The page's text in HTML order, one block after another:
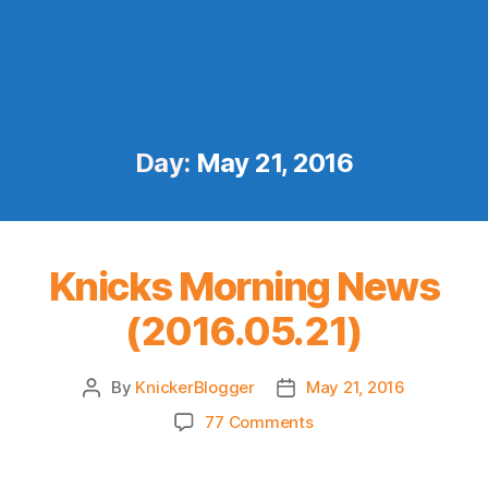
Day: May 21, 2016
Knicks Morning News
(2016.05.21)
Post
By KnickerBlogger
Post
date
May 21, 2016
77 Commentson